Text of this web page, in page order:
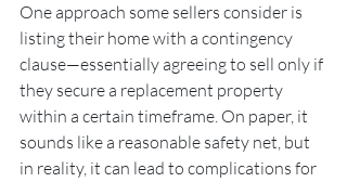
One approach some sellers consider is
listing their home with a contingency
clause—essentially agreeing to sell only if
they secure a replacement property
within a certain timeframe. On paper, it
sounds like a reasonable safety net, but
in reality, it can lead to complications for